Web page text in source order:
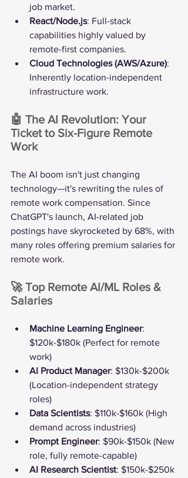
job market.
React/Node.js: Full-stack
capabilities highly valued by
remote-first companies.
Cloud Technologies (AWS/Azure):
Inherently location-independent
infrastructure work.
🤖 The AI Revolution: Your
Ticket to Six-Figure Remote
Work
The AI boom isn't just changing
technology—it's rewriting the rules of
remote work compensation. Since
ChatGPT's launch, AI-related job
postings have skyrocketed by 68%, with
many roles offering premium salaries for
remote work.
🚀 Top Remote AI/ML Roles &
Salaries
Machine Learning Engineer:
$120k-$180k (Perfect for remote
work)
AI Product Manager: $130k-$200k
(Location-independent strategy
roles)
Data Scientists: $110k-$160k (High
demand across industries)
Prompt Engineer: $90k-$150k (New
role, fully remote-capable)
AI Research Scientist: $150k-$250k